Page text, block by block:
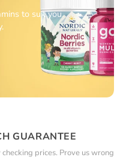
to suit you.
GUARANTEE
prices. Prove us wrong